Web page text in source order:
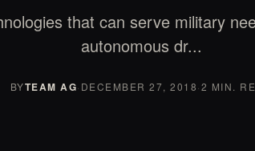
that can serve military
autonomous dr...
BYTEAM AG· DECEMBER 27, 2018·2 MIN.